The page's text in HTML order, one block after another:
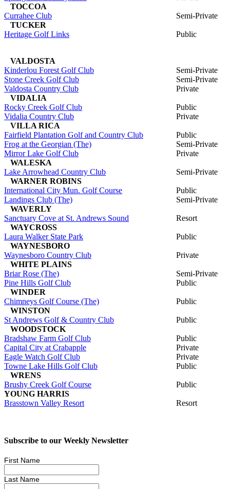
TOCCOA
Currahee Club
Semi-Private
TUCKER
Heritage Golf Links
Public
VALDOSTA
Kinderlou Forest Golf Club
Semi-Private
Stone Creek Golf Club
Semi-Private
Valdosta Country Club
Private
VIDALIA
Rocky Creek Golf Club
Public
Vidalia Country Club
Private
VILLA RICA
Fairfield Plantation Golf and Country Club
Public
Frog at the Georgian (The)
Semi-Private
Mirror Lake Golf Club
Private
WALESKA
Lake Arrowhead Country Club
Semi-Private
WARNER ROBINS
International City Mun. Golf Course
Public
Landings Club (The)
Semi-Private
WAVERLY
Sanctuary Cove at St. Andrews Sound
Resort
WAYCROSS
Laura Walker State Park
Public
WAYNESBORO
Waynesboro Country Club
Private
WHITE PLAINS
Briar Rose (The)
Semi-Private
Pine Hills Golf Club
Public
WINDER
Chimneys Golf Course (The)
Public
WINSTON
St Andrews Golf & Country Club
Public
WOODSTOCK
Bradshaw Farm Golf Club
Public
Capital City at Crabapple
Private
Eagle Watch Golf Club
Private
Towne Lake Hills Golf Club
Public
WRENS
Brushy Creek Golf Course
Public
YOUNG HARRIS
Brasstown Valley Resort
Resort
Subscribe to our Weekly Newsletter
First Name
Last Name